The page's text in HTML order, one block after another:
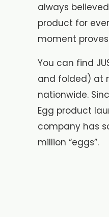
always
product for
moment proves
You can find
and folded) at
nationwide.
Egg product
company has
million “eggs”.